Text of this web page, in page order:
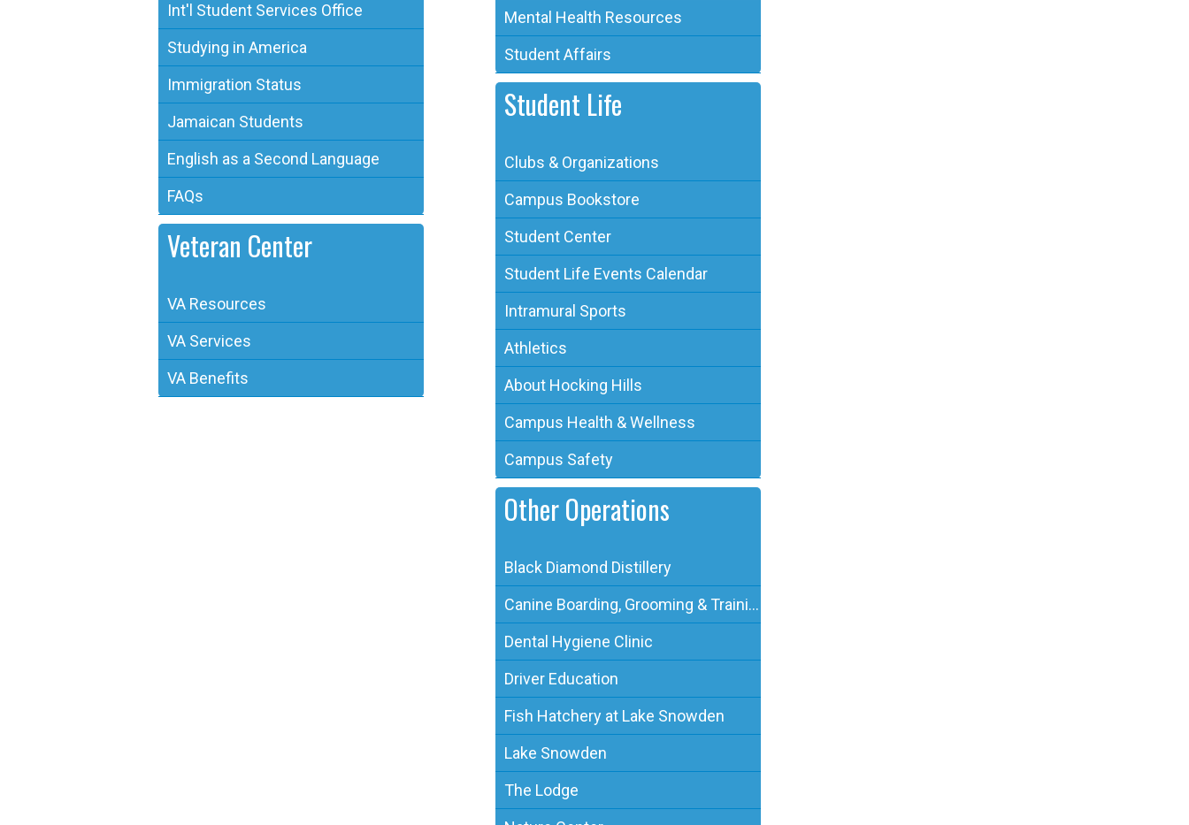
Int'l Student Services Office
Studying in America
Immigration Status
Jamaican Students
English as a Second Language
FAQs
Veteran Center
VA Resources
VA Services
VA Benefits
Mental Health Resources
Student Affairs
Student Life
Clubs & Organizations
Campus Bookstore
Student Center
Student Life Events Calendar
Intramural Sports
Athletics
About Hocking Hills
Campus Health & Wellness
Campus Safety
Other Operations
Black Diamond Distillery
Canine Boarding, Grooming & Training
Dental Hygiene Clinic
Driver Education
Fish Hatchery at Lake Snowden
Lake Snowden
The Lodge